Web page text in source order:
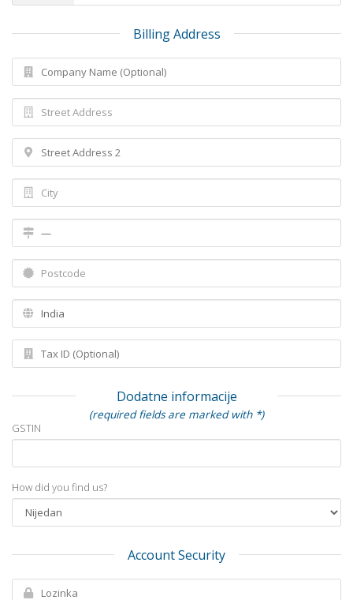
Billing Address
Dodatne informacije
(required fields are marked with *)
GSTIN
How did you find us?
Account Security